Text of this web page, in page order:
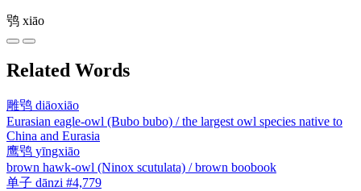
鸮 xiāo
Related Words
雕鸮 diāoxiāo
Eurasian eagle-owl (Bubo bubo) / the largest owl species native to
China and Eurasia
鹰鸮 yīngxiāo
brown hawk-owl (Ninox scutulata) / brown boobook
单子 dānzi #4,779